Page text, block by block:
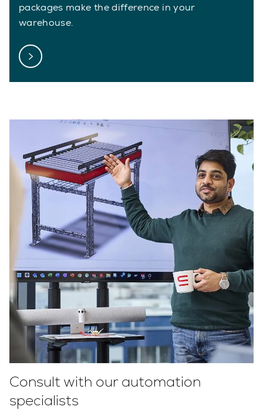
packages make the difference in your
warehouse.
Consult with our automation
specialists